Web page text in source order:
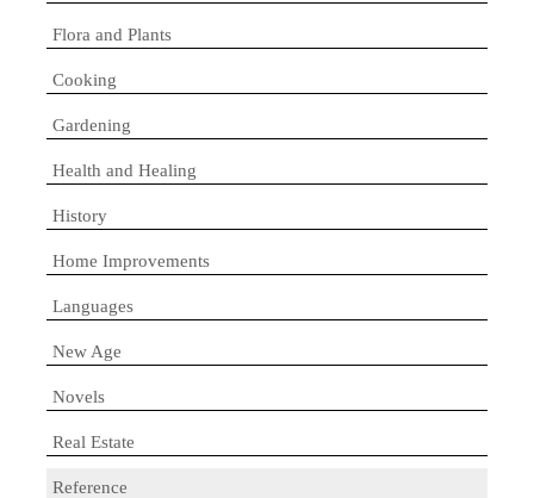
Flora and Plants
Cooking
Gardening
Health and Healing
History
Home Improvements
Languages
New Age
Novels
Real Estate
Reference